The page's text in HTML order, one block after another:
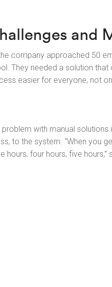
and
company approached 50
They needed a solution
easier for everyone, not
problem with manual
to the system. “When you
hours, four hours, five